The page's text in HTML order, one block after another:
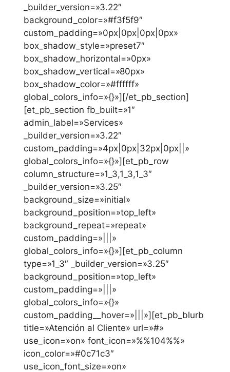
_builder_version=»3.22″
background_color=»#f3f5f9″
custom_padding=»0px|0px|0px|0px»
box_shadow_style=»preset7″
box_shadow_horizontal=»0px»
box_shadow_vertical=»80px»
box_shadow_color=»#ffffff»
global_colors_info=»{}»][/et_pb_section]
[et_pb_section fb_built=»1″
admin_label=»Services»
_builder_version=»3.22″
custom_padding=»4px|0px|32px|0px||»
global_colors_info=»{}»][et_pb_row
column_structure=»1_3,1_3,1_3″
_builder_version=»3.25″
background_size=»initial»
background_position=»top_left»
background_repeat=»repeat»
custom_padding=»|||»
global_colors_info=»{}»][et_pb_column
type=»1_3″ _builder_version=»3.25″
background_position=»top_left»
custom_padding=»|||»
global_colors_info=»{}»
custom_padding__hover=»|||»][et_pb_blurb
title=»Atención al Cliente» url=»#»
use_icon=»on» font_icon=»%%104%%»
icon_color=»#0c71c3″
use_icon_font_size=»on»